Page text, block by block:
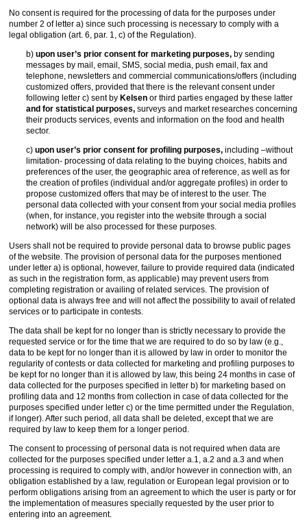
No consent is required for the processing of data for the purposes under
number 2 of letter a) since such processing is necessary to comply with a
legal obligation (art. 6, par. 1, c) of the Regulation).
b)upon user’s prior consent for marketing purposes, by sending
messages by mail, email, SMS, social media, push email, fax and
telephone, newsletters and commercial communications/offers (including
customized offers, provided that there is the relevant consent under
following letter c) sent by Kelsen or third parties engaged by these latter
and for statistical purposes, surveys and market researches concerning
their products services, events and information on the food and health
sector.
c)upon user’s prior consent for profiling purposes, including –without
limitation- processing of data relating to the buying choices, habits and
preferences of the user, the geographic area of reference, as well as for
the creation of profiles (individual and/or aggregate profiles) in order to
propose customized offers that may be of interest to the user. The
personal data collected with your consent from your social media profiles
(when, for instance, you register into the website through a social
network) will be also processed for these purposes.
Users shall not be required to provide personal data to browse public pages
of the website. The provision of personal data for the purposes mentioned
under letter a) is optional, however, failure to provide required data (indicated
as such in the registration form, as applicable) may prevent users from
completing registration or availing of related services. The provision of
optional data is always free and will not affect the possibility to avail of related
services or to participate in contests.
The data shall be kept for no longer than is strictly necessary to provide the
requested service or for the time that we are required to do so by law (e.g.,
data to be kept for no longer than it is allowed by law in order to monitor the
regularity of contests or data collected for marketing and profiling purposes to
be kept for no longer than it is allowed by law, this being 24 months in case of
data collected for the purposes specified in letter b) for marketing based on
profiling data and 12 months from collection in case of data collected for the
purposes specified under letter c) or the time permitted under the Regulation,
if longer). After such period, all data shall be deleted, except that we are
required by law to keep them for a longer period.
The consent to processing of personal data is not required when data are
collected for the purposes specified under letter a.1, a.2 and a.3 and when
processing is required to comply with, and/or however in connection with, an
obligation established by a law, regulation or European legal provision or to
perform obligations arising from an agreement to which the user is party or for
the implementation of measures specially requested by the user prior to
entering into an agreement.